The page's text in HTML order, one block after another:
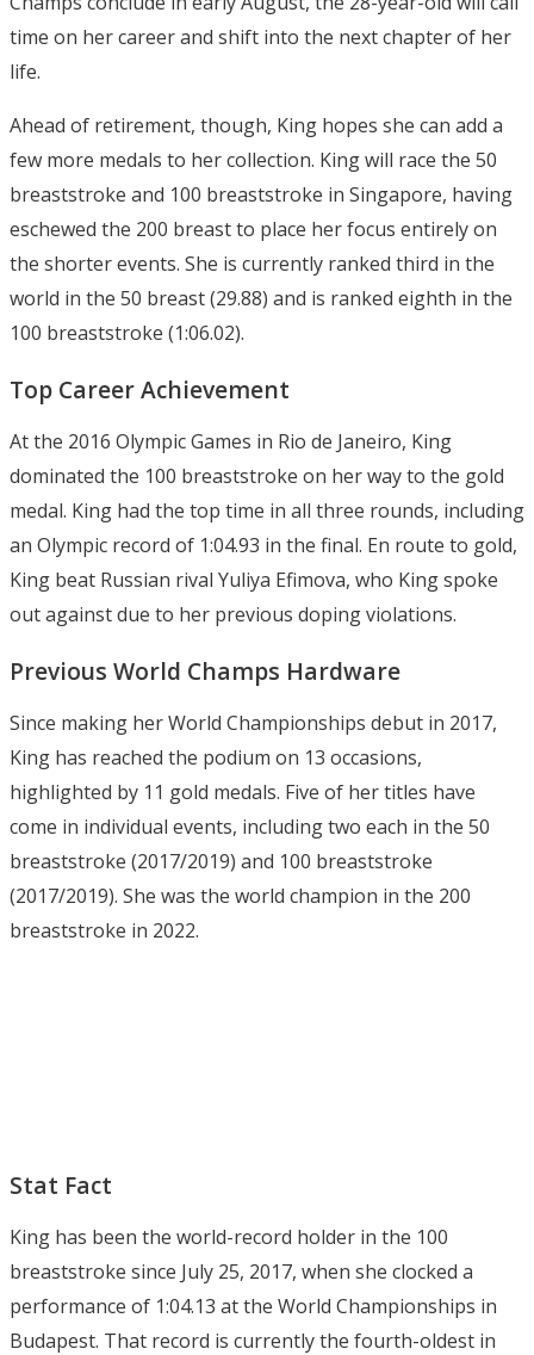
time on her career and shift into the next chapter of her
life.
Ahead of retirement, though, King hopes she can add a
few more medals to her collection. King will race the 50
breaststroke and 100 breaststroke in Singapore, having
eschewed the 200 breast to place her focus entirely on
the shorter events. She is currently ranked third in the
world in the 50 breast (29.88) and is ranked eighth in the
100 breaststroke (1:06.02).
Top Career Achievement
At the 2016 Olympic Games in Rio de Janeiro, King
dominated the 100 breaststroke on her way to the gold
medal. King had the top time in all three rounds, including
an Olympic record of 1:04.93 in the final. En route to gold,
King beat Russian rival Yuliya Efimova, who King spoke
out against due to her previous doping violations.
Previous World Champs Hardware
Since making her World Championships debut in 2017,
King has reached the podium on 13 occasions,
highlighted by 11 gold medals. Five of her titles have
come in individual events, including two each in the 50
breaststroke (2017/2019) and 100 breaststroke
(2017/2019). She was the world champion in the 200
breaststroke in 2022.
Stat Fact
King has been the world-record holder in the 100
breaststroke since July 25, 2017, when she clocked a
performance of 1:04.13 at the World Championships in
Budapest. That record is currently the fourth-oldest in